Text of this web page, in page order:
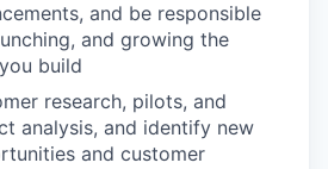
and be responsible
and growing the
build
research, pilots, and
analysis, and identify new
and customer